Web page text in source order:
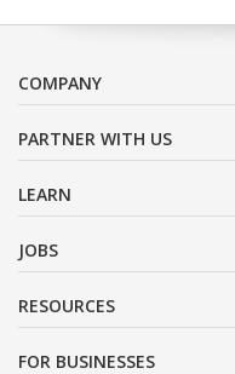
COMPANY
PARTNER WITH US
LEARN
JOBS
RESOURCES
FOR BUSINESSES